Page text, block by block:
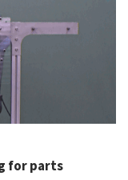
for parts